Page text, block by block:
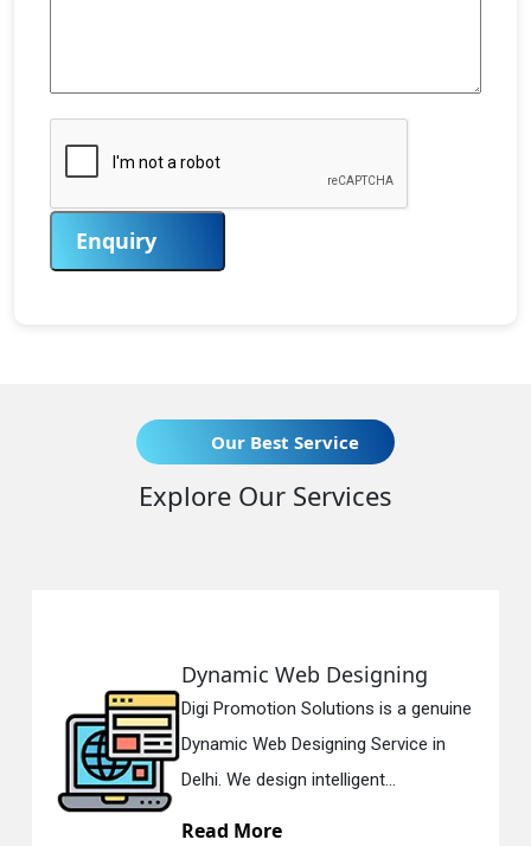
Enquiry
Our Best Service
Explore Our Services
Dynamic Web Designing
Digi Promotion Solutions is a genuine
Dynamic Web Designing Service in
Delhi. We design intelligent...
Read More